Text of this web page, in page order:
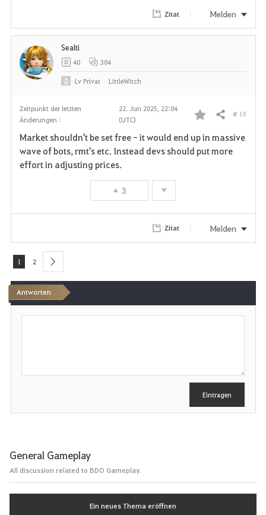
i
Zitat Melden
Zeitpunkt der letzten
Änderungen :
22. Jun 2025, 22:04
(UTC)
F
a
r
i
n
Teilen # 10
Market shouldn't be set free - it would end up in massive
wave of bots, rmt's etc. Instead devs should put more
effort in adjusting prices.
3
Sealti
40 304
LvPrivat LittleWitch
Zitat Melden
1 2 next
Antworten
S
b
Eintragen
General Gameplay
All discussion related to BDO Gameplay.
Ein neues Thema eröffnen